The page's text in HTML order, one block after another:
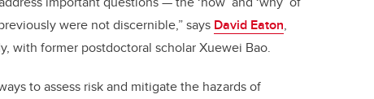
were not discernible,” says David Eaton,
with former postdoctoral scholar Xuewei Bao.
to assess risk and mitigate the hazards of